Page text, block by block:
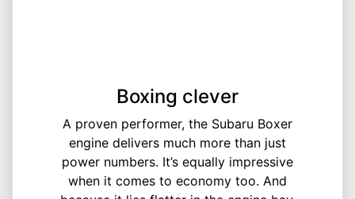
Boxing clever
A proven performer, the Subaru Boxer
engine delivers much more than just
power numbers. It’s equally impressive
when it comes to economy too. And